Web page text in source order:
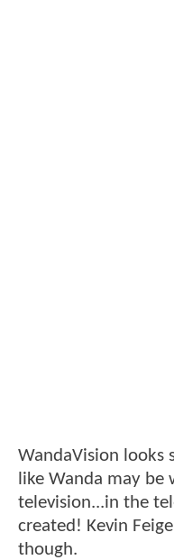
WandaVision looks
like Wanda may
television...in the
created! Kevin
though.